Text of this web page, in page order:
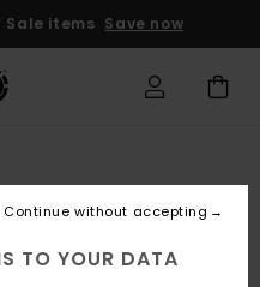
Sale items Save now
TO YOUR DATA
Continue without accepting